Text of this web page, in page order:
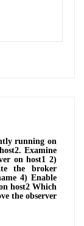
running on
Examine
on host1 2)
the broker
4) Enable
host2 Which
the observer